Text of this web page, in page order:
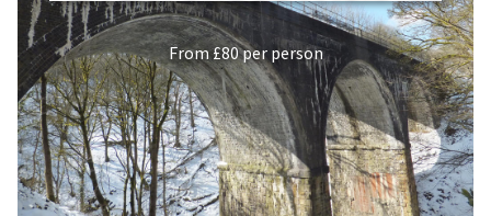
From £80 per person